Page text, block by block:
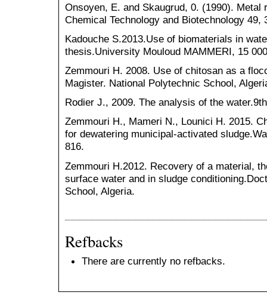
Onsoyen, E. and Skaugrud, 0. (1990).
Chemical Technology and Biotechnology 49,
Kadouche S.2013.Use of biomaterials in
thesis.University Mouloud MAMMERI, 15
Zemmouri H. 2008. Use of chitosan as a
Magister. National Polytechnic School,
Rodier J., 2009. The analysis of the
Zemmouri H., Mameri N., Lounici H. 2015.
for dewatering municipal-activated
816.
Zemmouri H.2012. Recovery of a material,
surface water and in sludge
School, Algeria.
Refbacks
There are currently no refbacks.